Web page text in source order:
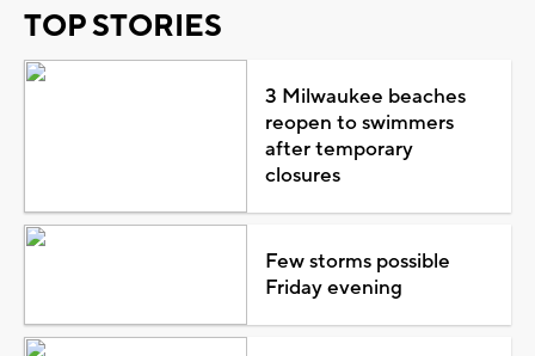
TOP STORIES
3 Milwaukee beaches
reopen to swimmers
after temporary
closures
Few storms possible
Friday evening